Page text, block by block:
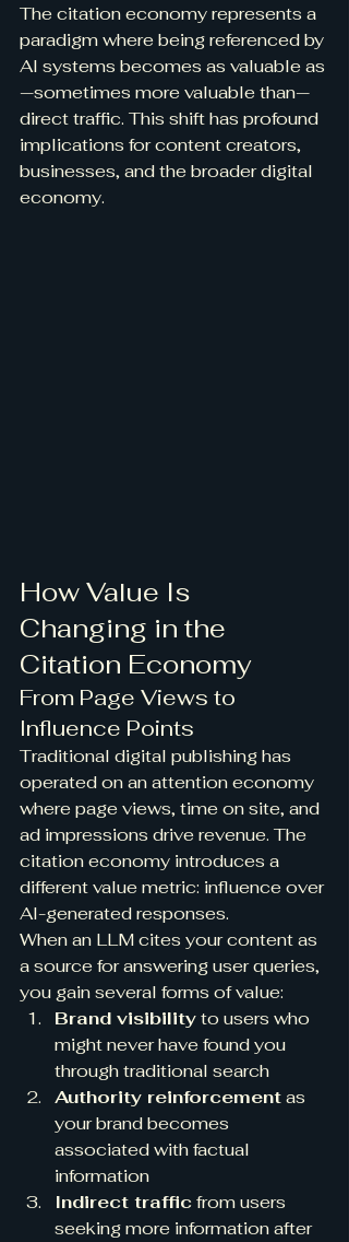
The citation economy represents a
paradigm where being referenced by
AI systems becomes as valuable as
—sometimes more valuable than—
direct traffic. This shift has profound
implications for content creators,
businesses, and the broader digital
economy.
How Value Is
Changing in the
Citation Economy
From Page Views to
Influence Points
Traditional digital publishing has
operated on an attention economy
where page views, time on site, and
ad impressions drive revenue. The
citation economy introduces a
different value metric: influence over
AI-generated responses.
When an LLM cites your content as
a source for answering user queries,
you gain several forms of value:
Brand visibility to users who
might never have found you
through traditional search
Authority reinforcement as
your brand becomes
associated with factual
information
Indirect traffic from users
seeking more information after